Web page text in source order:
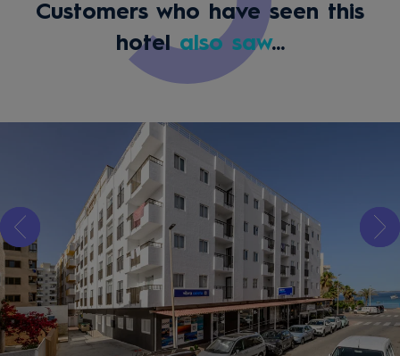
Customers who have seen this
hotelalso saw...